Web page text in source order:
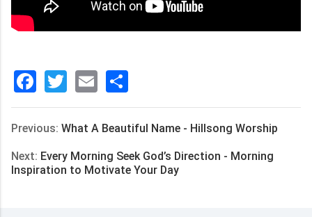
Facebook
Twitter
Email
享
Previous: What A Beautiful Name - Hillsong Worship
Next: Every Morning Seek God’s Direction - Morning
Inspiration to Motivate Your Day